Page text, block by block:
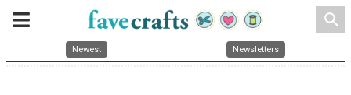
search
Newest Newsletters